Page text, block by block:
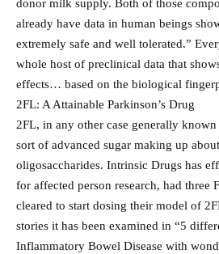
donor milk supply. Both of those
already have data in human beings
extremely safe and well tolerated.”
whole host of preclinical data that
effects… based on the biological
2FL: A Attainable Parkinson’s Drug
2FL, in any other case generally known
sort of advanced sugar making up
oligosaccharides. Intrinsic Drugs has
for affected person research, had three
cleared to start dosing their model of
stories it has been examined in “5
Inflammatory Bowel Disease with